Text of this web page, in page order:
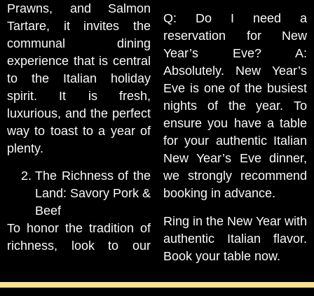
Prawns, and Salmon
Tartare, it invites the
communal dining
experience that is central
to the Italian holiday
spirit. It is fresh,
luxurious, and the perfect
way to toast to a year of
plenty.
The Richness of the
Land: Savory Pork &
Beef
To honor the tradition of
richness, look to our
Q: Do I need a
reservation for New
Year’s Eve? A:
Absolutely. New Year’s
Eve is one of the busiest
nights of the year. To
ensure you have a table
for your authentic Italian
New Year’s Eve dinner,
we strongly recommend
booking in advance.
Ring in the New Year with
authentic Italian flavor.
Book your table now.